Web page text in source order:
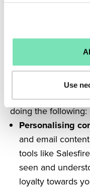
Use
then disappear, it
retention strategy.
What you can do:
customer
coming back for
Audit your
doing the following:
Personalising
and email
tools like
seen and
loyalty towards